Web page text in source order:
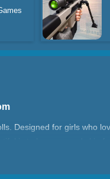
Designed for girls who
Make beautiful hair,